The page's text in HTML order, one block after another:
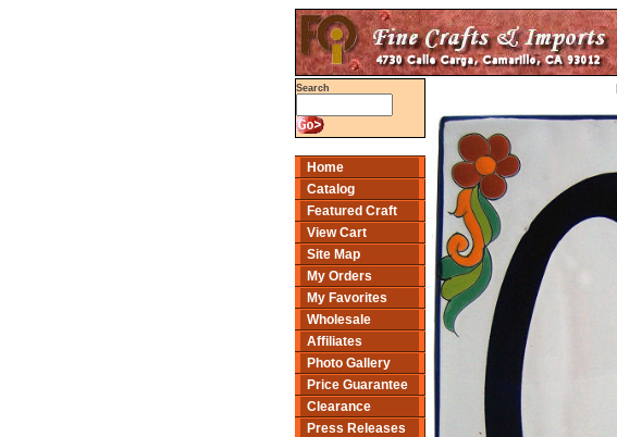
Search
Home
Catalog
Featured Craft
View Cart
Site Map
My Orders
My Favorites
Wholesale
Affiliates
Photo Gallery
Price Guarantee
Clearance
Press Releases